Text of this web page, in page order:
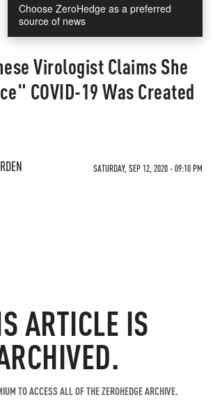
Choose ZeroHedge as a preferred
source of news
Virologist Claims She
COVID-19 Was Created
SATURDAY, SEP 12, 2020 - 09:10 PM
ARTICLE IS
TO ACCESS ALL OF THE ZEROHEDGE ARCHIVE.